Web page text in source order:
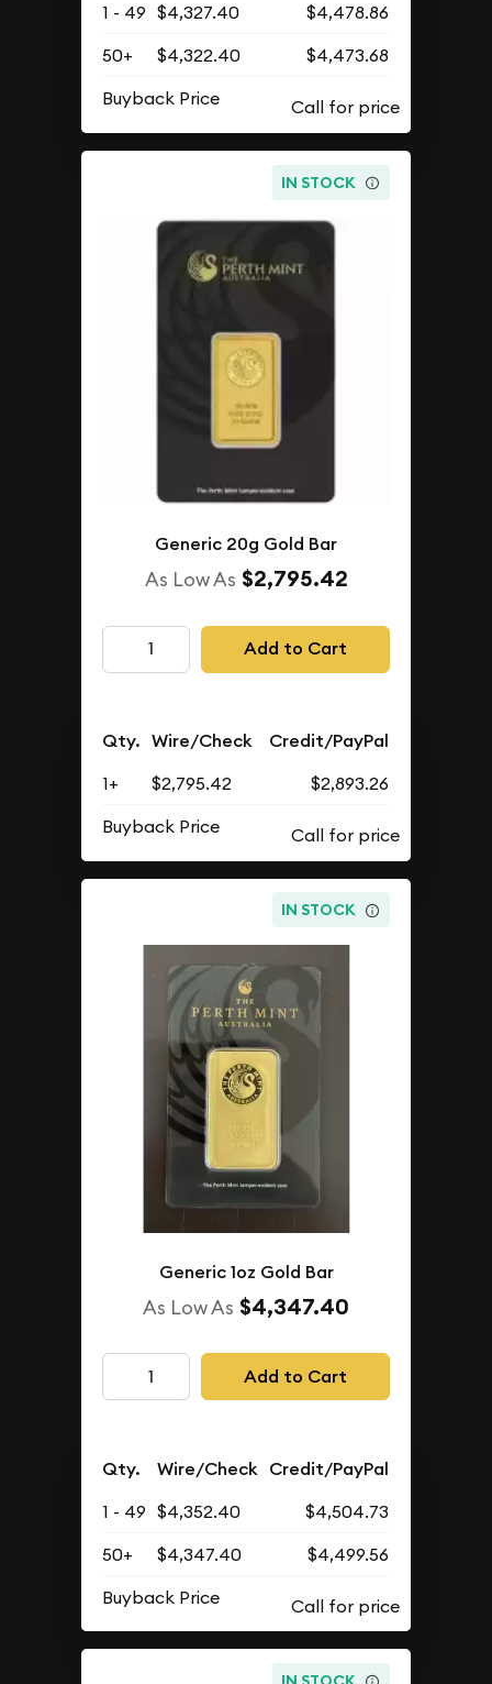
1 - 49 $4,327.40
$4,478.86
50+
$4,322.40
$4,473.68
Buyback Price
IN STOCK
Generic 20g Gold Bar
As Low As $2,795.42
Add to Cart
Qty. Wire/Check Credit/PayPal
1+ $2,795.42
$2,893.26
Buyback Price
IN STOCK
Generic 1oz Gold Bar
As Low As $4,347.40
Add to Cart
Qty. Wire/Check Credit/PayPal
1 - 49 $4,352.40
$4,504.73
50+
$4,347.40
$4,499.56
Buyback Price